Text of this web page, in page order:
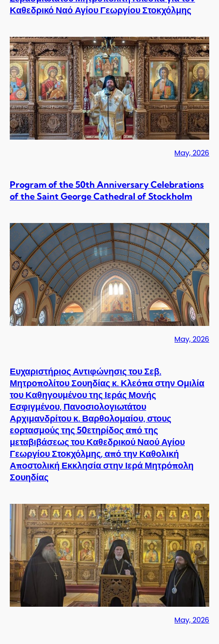
Καθεδρικό Ναό Αγίου Γεωργίου Στοκχόλμης
May, 2026
Program of the 50th Anniversary Celebrations
of the Saint George Cathedral of Stockholm
May, 2026
Ευχαριστήριος Αντιφώνησις του Σεβ.
Μητροπολίτου Σουηδίας κ. Κλεόπα στην Ομιλία
του Καθηγουμένου της Ιεράς Μονής
Εσφιγμένου, Πανοσιολογιωτάτου
Αρχιμανδρίτου κ. Βαρθολομαίου, στους
εορτασμούς της 50ετηρίδος από της
μεταβιβάσεως του Καθεδρικού Ναού Αγίου
Γεωργίου Στοκχόλμης, από την Καθολική
Αποστολική Εκκλησία στην Ιερά Μητρόπολη
Σουηδίας
May, 2026